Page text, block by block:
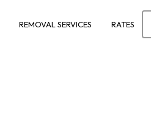
REMOVAL SERVICES RATES